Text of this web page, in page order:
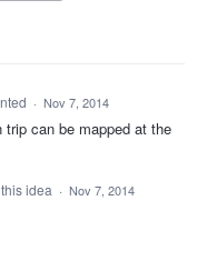
· Nov 7, 2014
can be mapped at the
idea · Nov 7, 2014